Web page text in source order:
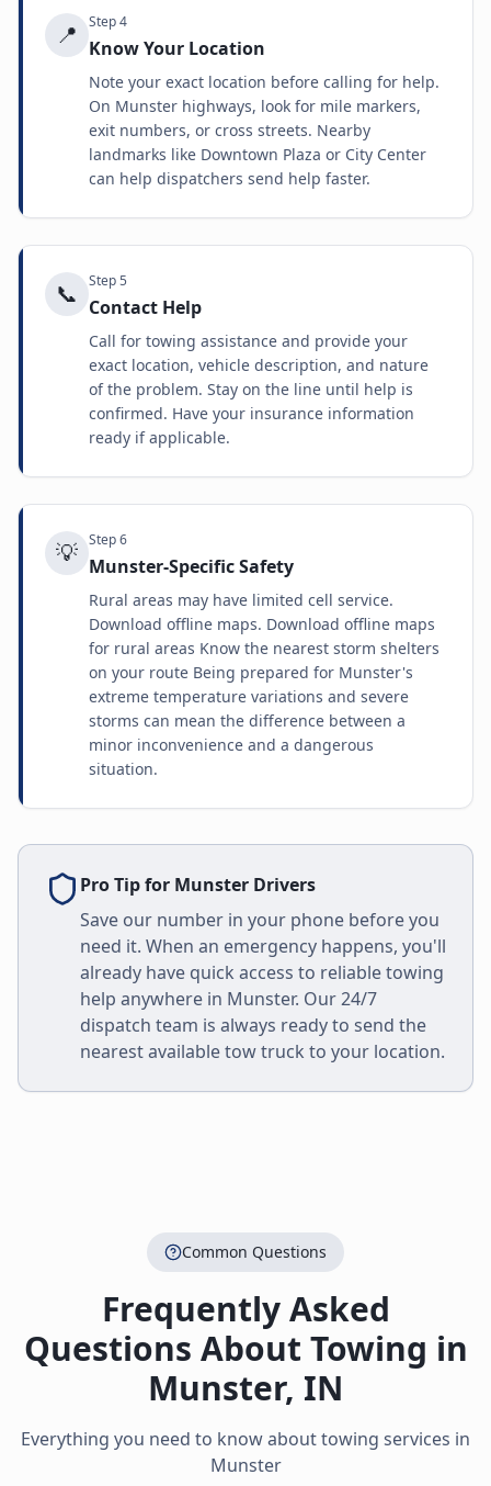
📍 Step4
Know Your Location
Note your exact location before calling for help.
On Munster highways, look for mile markers,
exit numbers, or cross streets. Nearby
landmarks like Downtown Plaza or City Center
can help dispatchers send help faster.
📞 Step5
Contact Help
Call for towing assistance and provide your
exact location, vehicle description, and nature
of the problem. Stay on the line until help is
confirmed. Have your insurance information
ready if applicable.
💡 Step6
Munster-Specific Safety
Rural areas may have limited cell service.
Download offline maps. Download offline maps
for rural areas Know the nearest storm shelters
on your route Being prepared for Munster's
extreme temperature variations and severe
storms can mean the difference between a
minor inconvenience and a dangerous
situation.
Pro Tip for Munster Drivers
Save our number in your phone before you
need it. When an emergency happens, you'll
already have quick access to reliable towing
help anywhere in Munster. Our 24/7
dispatch team is always ready to send the
nearest available tow truck to your location.
Common Questions
Frequently Asked
Questions About Towing in
Munster, IN
Everything you need to know about towing services in
Munster